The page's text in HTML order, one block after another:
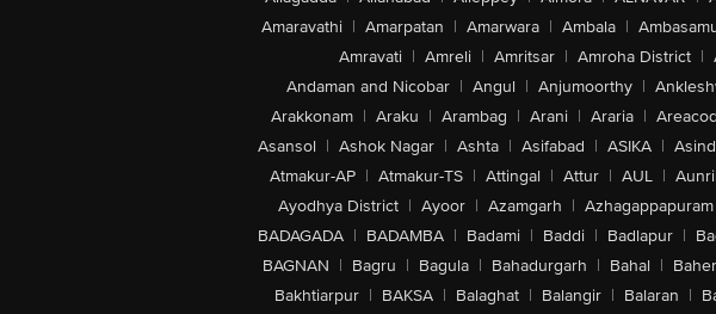
Amaravathi | Amarpatan | Amarwara | Ambala |
Amravati | Amreli | Amritsar | Amroha District |
Andaman and Nicobar | Angul | Anjumoorthy |
Arakkonam | Araku | Arambag | Arani | Araria |
Asansol | Ashok Nagar | Ashta | Asifabad | ASIKA | Asind
Atmakur-AP | Atmakur-TS | Attingal | Attur | AUL |
Ayodhya District | Ayoor | Azamgarh | Azhagappapuram
BADAGADA | BADAMBA | Badami | Baddi | Badlapur |
BAGNAN | Bagru | Bagula | Bahadurgarh | Bahal |
Bakhtiarpur | BAKSA | Balaghat | Balangir | Balaran |